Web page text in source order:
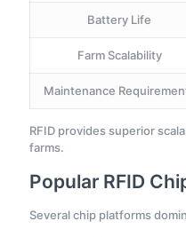
Battery Life
Farm Scalability
Maintenance
RFID provides superior
farms.
Popular RFID
Several chip platforms